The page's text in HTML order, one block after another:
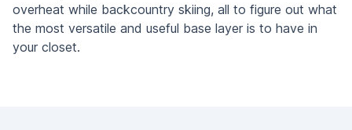
overheat while backcountry skiing, all to figure out what
the most versatile and useful base layer is to have in
your closet.